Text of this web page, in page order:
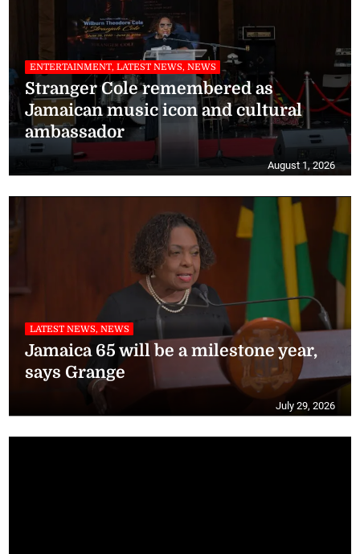
ENTERTAINMENT, LATEST NEWS, NEWS
Stranger Cole remembered as
Jamaican music icon and cultural
ambassador
August 1, 2026
LATEST NEWS, NEWS
Jamaica 65 will be a milestone year,
says Grange
July 29, 2026